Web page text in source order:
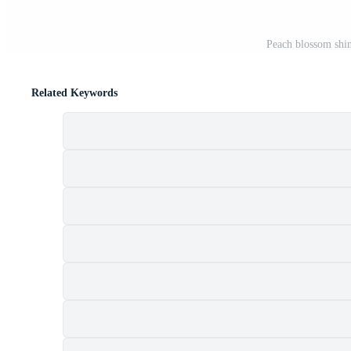
Peach blossom
Related Keywords